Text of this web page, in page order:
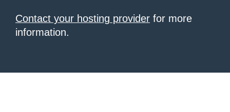
Contact your hosting provider for more
information.